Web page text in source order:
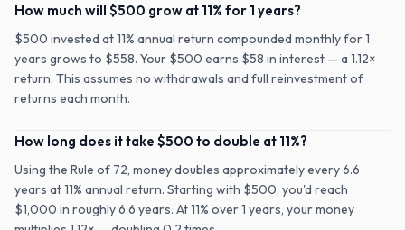
How much will $500 grow at 11% for 1 years?
$500 invested at 11% annual return compounded monthly for 1
years grows to $558. Your $500 earns $58 in interest — a 1.12×
return. This assumes no withdrawals and full reinvestment of
returns each month.
How long does it take $500 to double at 11%?
Using the Rule of 72, money doubles approximately every 6.6
years at 11% annual return. Starting with $500, you'd reach
$1,000 in roughly 6.6 years. At 11% over 1 years, your money